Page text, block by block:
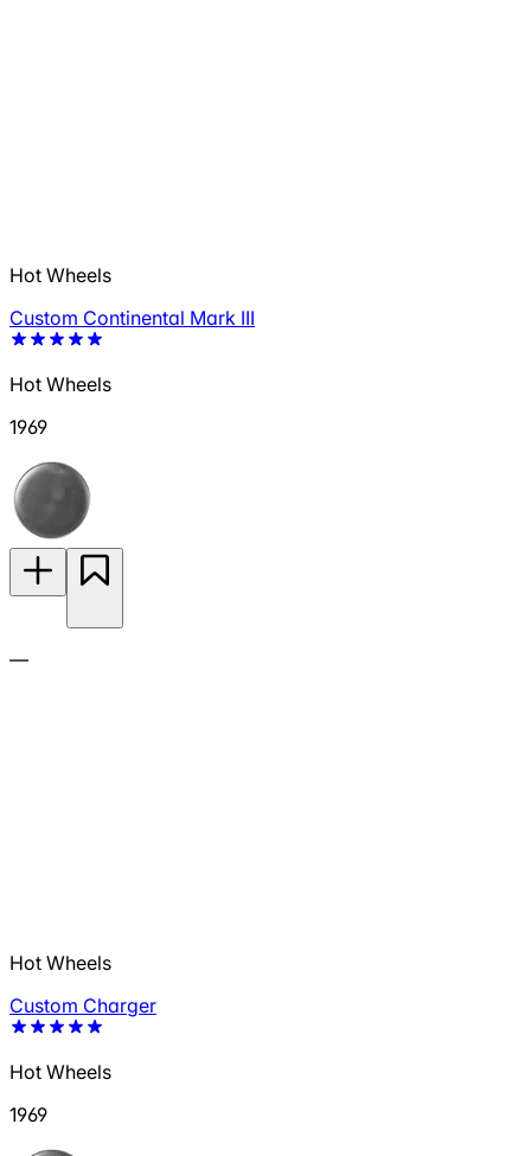
Hot Wheels
Custom Continental Mark III
Hot Wheels
1969
—
Hot Wheels
Custom Charger
Hot Wheels
1969